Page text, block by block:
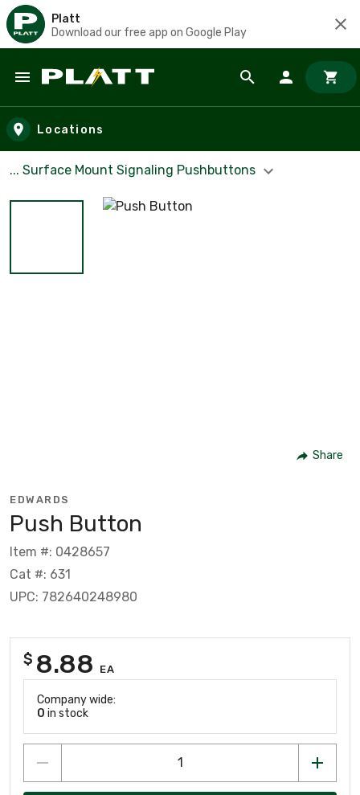
Platt
Download our free app on Google Play
Skip to main content
Locations
... Surface Mount Signaling Pushbuttons
Share
EDWARDS
Push Button
Item #: 0428657
Cat #: 631
UPC: 782640248980
$ 8.88 EA
Company wide:
0 in stock